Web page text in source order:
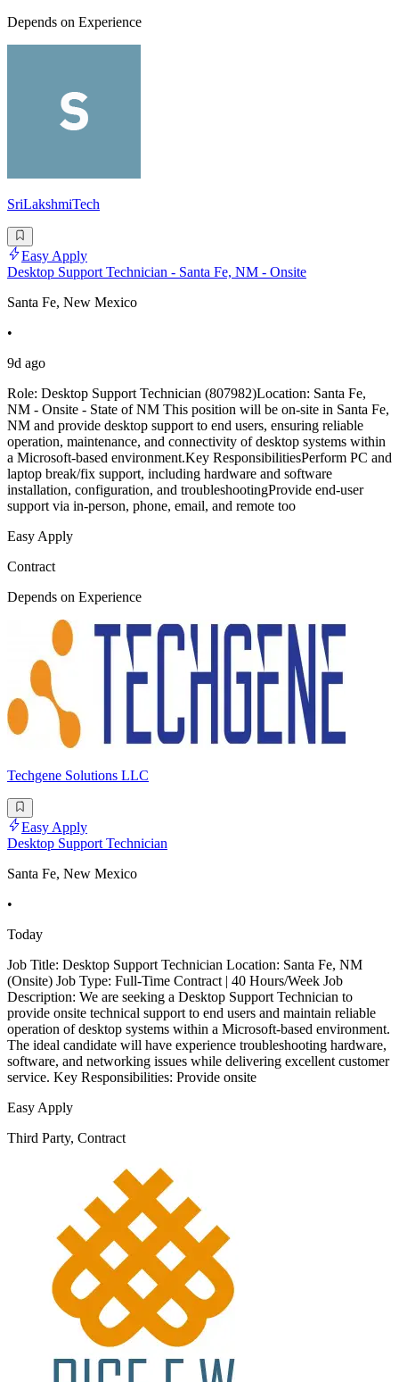
Depends on Experience
SriLakshmiTech
Easy Apply
Desktop Support Technician - Santa Fe, NM - Onsite
Santa Fe, New Mexico
•
9d ago
Role: Desktop Support Technician (807982)Location: Santa Fe,
NM - Onsite - State of NM This position will be on-site in Santa Fe,
NM and provide desktop support to end users, ensuring reliable
operation, maintenance, and connectivity of desktop systems within
a Microsoft-based environment.Key ResponsibilitiesPerform PC and
laptop break/fix support, including hardware and software
installation, configuration, and troubleshootingProvide end-user
support via in-person, phone, email, and remote too
Easy Apply
Contract
Depends on Experience
Techgene Solutions LLC
Easy Apply
Desktop Support Technician
Santa Fe, New Mexico
•
Today
Job Title: Desktop Support Technician Location: Santa Fe, NM
(Onsite) Job Type: Full-Time Contract | 40 Hours/Week Job
Description: We are seeking a Desktop Support Technician to
provide onsite technical support to end users and maintain reliable
operation of desktop systems within a Microsoft-based environment.
The ideal candidate will have experience troubleshooting hardware,
software, and networking issues while delivering excellent customer
service. Key Responsibilities: Provide onsite
Easy Apply
Third Party, Contract